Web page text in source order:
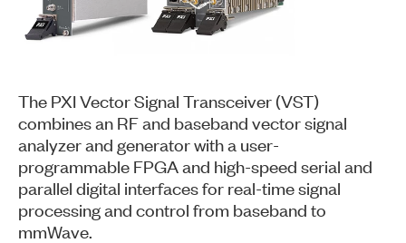
The PXI Vector Signal Transceiver (VST)
combines an RF and baseband vector signal
analyzer and generator with a user-
programmable FPGA and high-speed serial and
parallel digital interfaces for real-time signal
processing and control from baseband to
mmWave.